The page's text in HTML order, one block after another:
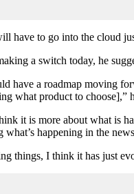
have to go into the cloud
a switch today, he
have a roadmap moving
what product to choose],”
it is more about what is
happening in the
things, I think it has just